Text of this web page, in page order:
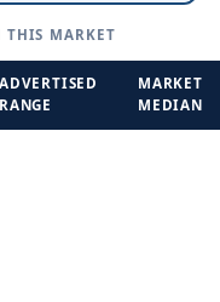
THIS MARKET
ADVERTISED
RANGE
MARKET
MEDIAN